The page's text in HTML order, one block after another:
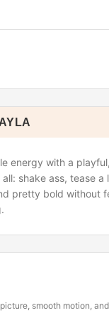
energy with a playful,
shake ass, tease
pretty bold without
smooth motion,